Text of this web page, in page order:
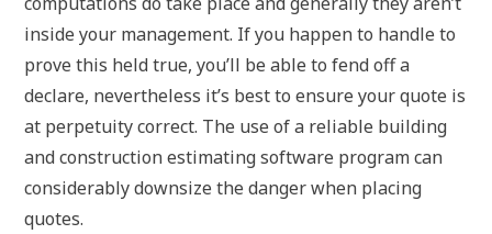
inside your management. If you happen to handle to
prove this held true, you’ll be able to fend off a
declare, nevertheless it’s best to ensure your quote is
at perpetuity correct. The use of a reliable building
and construction estimating software program can
considerably downsize the danger when placing
quotes.